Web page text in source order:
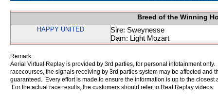
Breed of the Winning
HAPPY UNITED
Sire: Sweynesse
Dam: Light Mozart
Remark:
Aerial Virtual Replay is provided by 3rd parties, for personal infotainment
racecourses, the signals receiving by 3rd parties system may be affected and
guaranteed. Every effort is made to ensure the information is up to the
For the actual race results, the customers should refer to Real Replay videos.